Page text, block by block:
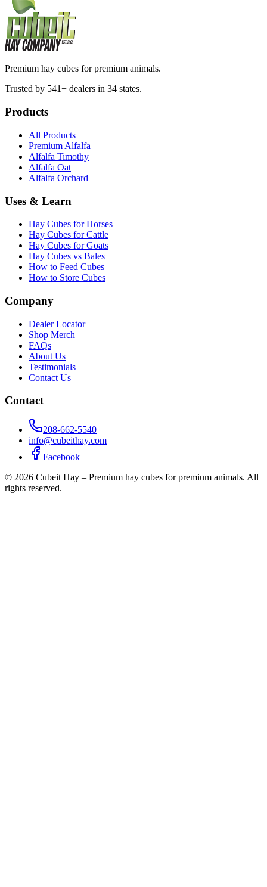
Premium hay cubes for premium animals.
Trusted by 541+ dealers in 34 states.
Products
All Products
Premium Alfalfa
Alfalfa Timothy
Alfalfa Oat
Alfalfa Orchard
Uses & Learn
Hay Cubes for Horses
Hay Cubes for Cattle
Hay Cubes for Goats
Hay Cubes vs Bales
How to Feed Cubes
How to Store Cubes
Company
Dealer Locator
Shop Merch
FAQs
About Us
Testimonials
Contact Us
Contact
208-662-5540
info@cubeithay.com
Facebook
© 2026 Cubeit Hay – Premium hay cubes for premium animals. All
rights reserved.